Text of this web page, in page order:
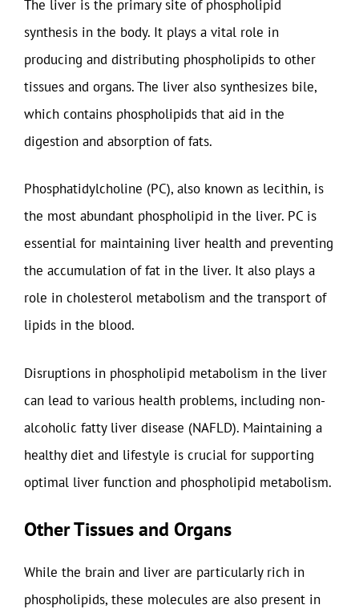
The liver is the primary site of phospholipid
synthesis in the body. It plays a vital role in
producing and distributing phospholipids to other
tissues and organs. The liver also synthesizes bile,
which contains phospholipids that aid in the
digestion and absorption of fats.
Phosphatidylcholine (PC), also known as lecithin, is
the most abundant phospholipid in the liver. PC is
essential for maintaining liver health and preventing
the accumulation of fat in the liver. It also plays a
role in cholesterol metabolism and the transport of
lipids in the blood.
Disruptions in phospholipid metabolism in the liver
can lead to various health problems, including non-
alcoholic fatty liver disease (NAFLD). Maintaining a
healthy diet and lifestyle is crucial for supporting
optimal liver function and phospholipid metabolism.
Other Tissues and Organs
While the brain and liver are particularly rich in
phospholipids, these molecules are also present in